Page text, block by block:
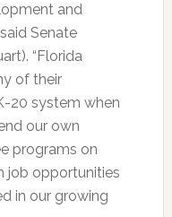
and
Senate
“Florida
of their
20 system when
our own
programs on
job opportunities
in our growing